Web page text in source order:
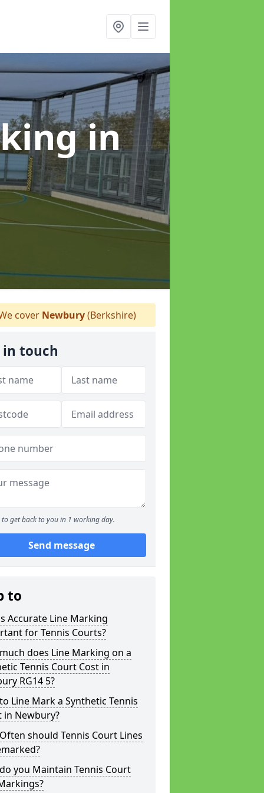
in
cover Newbury(Berkshire)
in touch
to get back to you in 1 working day.
Send message
to
Accurate Line Marking
for Tennis Courts?
does Line Marking on a
Tennis Court Cost in
RG14 5?
Line Mark a Synthetic Tennis
in Newbury?
should Tennis Court Lines
you Maintain Tennis Court